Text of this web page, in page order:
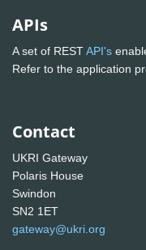
APIs
A set of RESTAPI's
Refer to the application
Contact
UKRI Gateway
Polaris House
Swindon
SN2 1ET
gateway@ukri.org